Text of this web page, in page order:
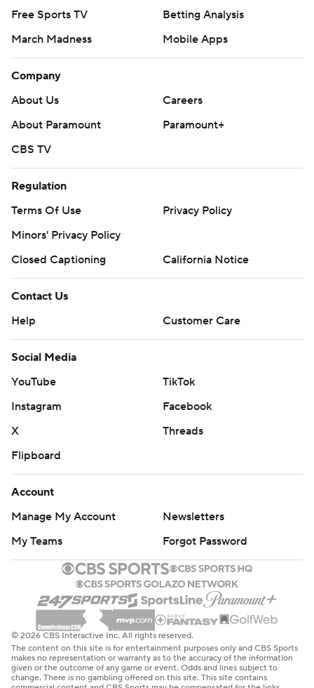
Free Sports TV
Betting Analysis
March Madness
Mobile Apps
Company
About Us
Careers
About Paramount
Paramount+
CBS TV
Regulation
Terms Of Use
Privacy Policy
Minors' Privacy Policy
Closed Captioning
California Notice
Contact Us
Help
Customer Care
Social Media
YouTube
TikTok
Instagram
Facebook
X
Threads
Flipboard
Account
Manage My Account
Newsletters
My Teams
Forgot Password
© 2026 CBS Interactive Inc. All rights reserved.
The content on this site is for entertainment purposes only and CBS Sports
makes no representation or warranty as to the accuracy of the information
given or the outcome of any game or event. Odds and lines subject to
change. There is no gambling offered on this site. This site contains